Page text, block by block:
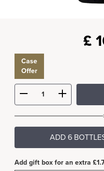
£
Case
Offer
ADD 6
Add gift box for an extra